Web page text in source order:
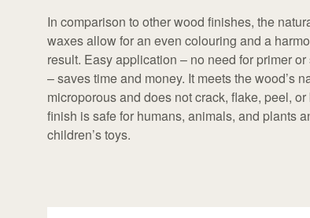
In comparison to other wood finishes, the
waxes allow for an even colouring and a
result. Easy application – no need for primer
– saves time and money. It meets the wood’s
microporous and does not crack, flake, peel,
finish is safe for humans, animals, and plants
children’s toys.